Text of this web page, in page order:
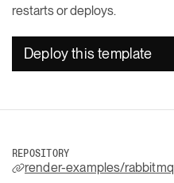
restarts or deploys.
Deploy this template
REPOSITORY
render-examples/rabbitmq